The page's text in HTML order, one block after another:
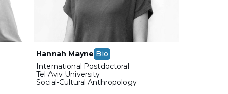
Hannah Mayne Bio
International Postdoctoral
Tel Aviv University
Social-Cultural Anthropology